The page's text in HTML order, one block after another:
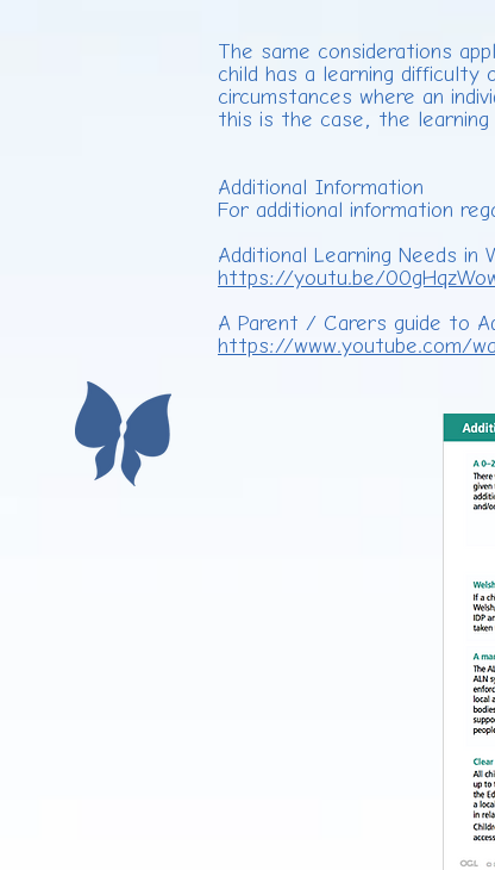
The same considerations
child has a learning difficulty
circumstances where an
this is the case, the learning
Additional Information
For additional information
Additional Learning Needs in
https://youtu.be/
A Parent / Carers guide to
https://www.youtube.com/